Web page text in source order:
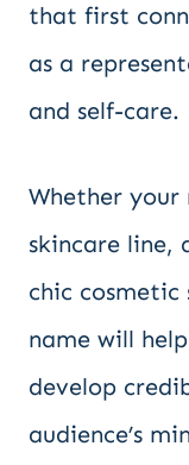
that first
as a
and self-care.
Whether your
skincare line,
chic cosmetic
name will
develop
audience’s